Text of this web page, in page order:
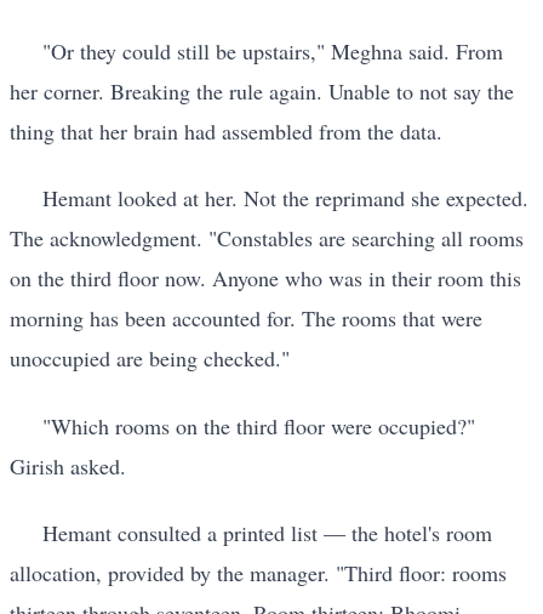
"Or they could still be upstairs," Meghna said. From
her corner. Breaking the rule again. Unable to not say the
thing that her brain had assembled from the data.
Hemant looked at her. Not the reprimand she expected.
The acknowledgment. "Constables are searching all rooms
on the third floor now. Anyone who was in their room this
morning has been accounted for. The rooms that were
unoccupied are being checked."
"Which rooms on the third floor were occupied?"
Girish asked.
Hemant consulted a printed list — the hotel's room
allocation, provided by the manager. "Third floor: rooms